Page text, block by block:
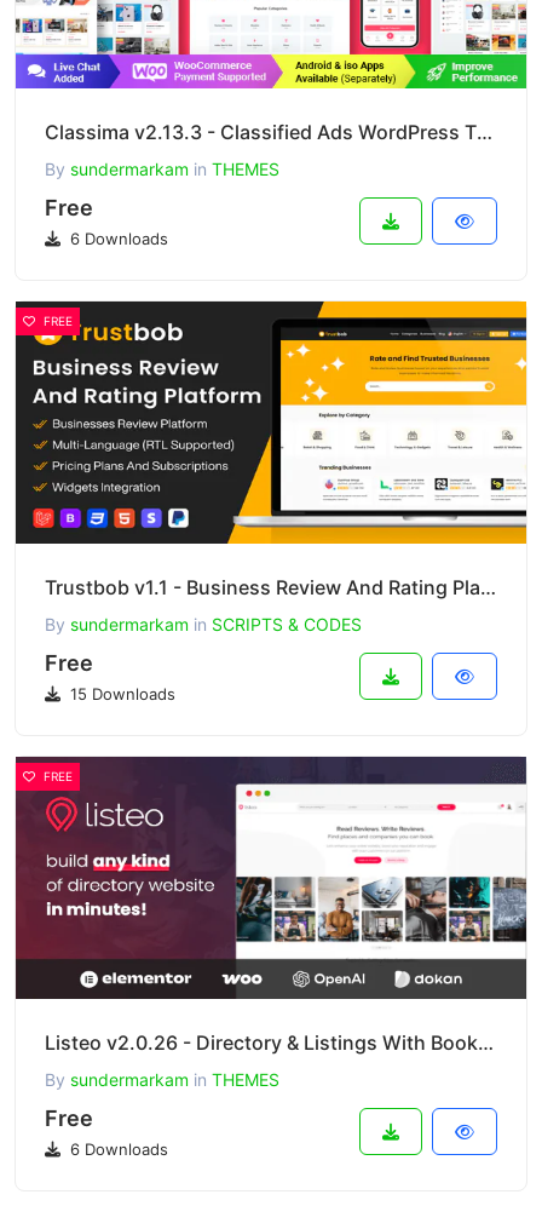
Classima v2.13.3 - Classified Ads WordPress Theme
By sundermarkam in THEMES
Free
6 Downloads
FREE
Trustbob v1.1 - Business Review And Rating Platform (SAAS)
By sundermarkam in SCRIPTS & CODES
Free
15 Downloads
FREE
Listeo v2.0.26 - Directory & Listings With Booking
By sundermarkam in THEMES
Free
6 Downloads